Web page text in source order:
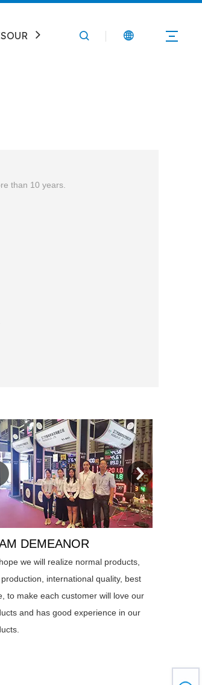
CONTACT
than 10 years.
DEMEANOR
we will realize normal products,
international quality, best
to make each customer will love our
and has good experience in our